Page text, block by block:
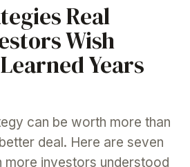
Real
Wish
Years
can be worth more than
deal. Here are seven
more investors understood